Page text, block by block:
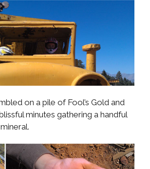
on a pile of Fool’s Gold and
minutes gathering a handful